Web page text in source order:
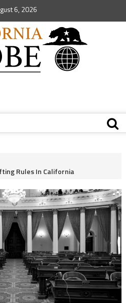
6, 2026
Rules In California